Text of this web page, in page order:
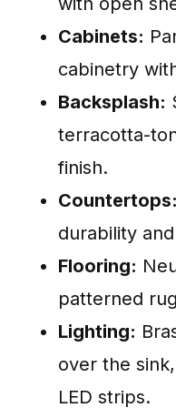
Cabinets:
cabinetry
Backsplash:
terracotta-
finish.
Countertops:
durability
Flooring:
patterned
Lighting:
over the
LED strips.